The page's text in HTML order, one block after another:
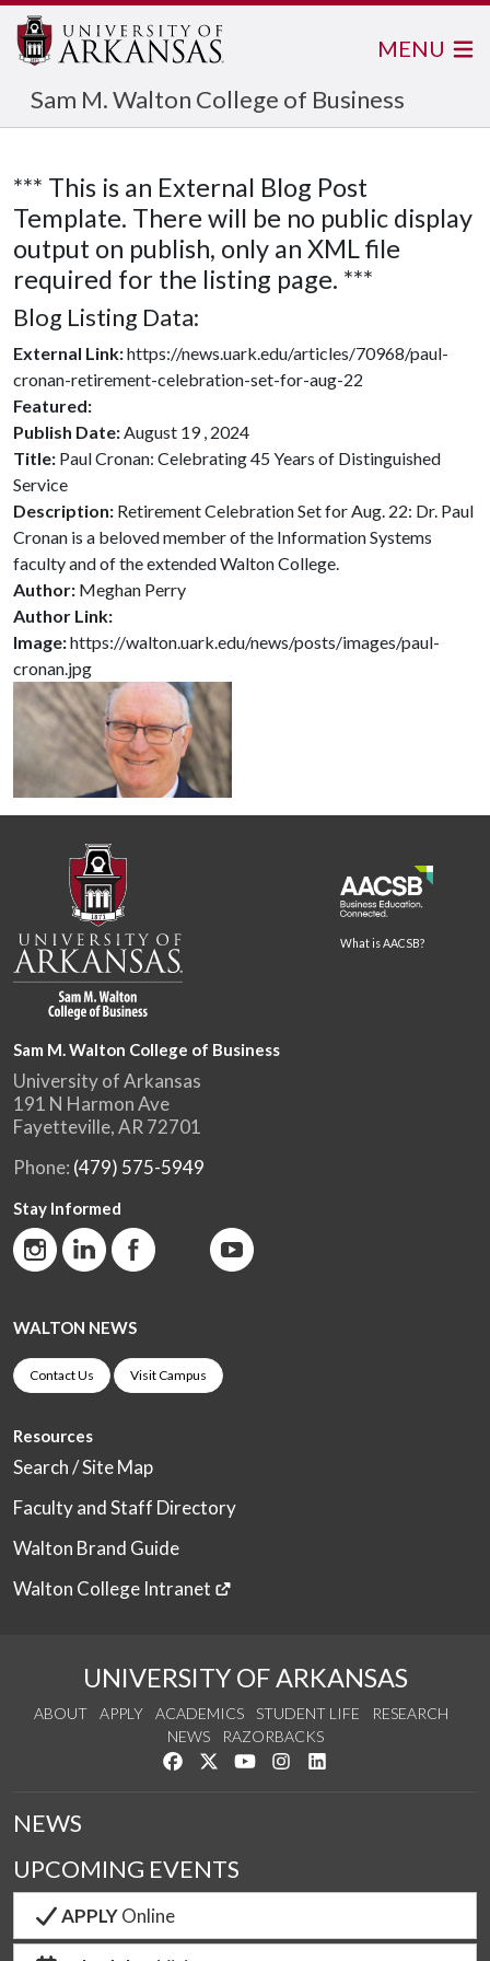
Sam M. Walton College of Business
MENU
*** This is an External Blog Post
Template. There will be no public display
output on publish, only an XML file
required for the listing page. ***
Blog Listing Data:
External Link:https://news.uark.edu/articles/70968/paul-
cronan-retirement-celebration-set-for-aug-22
Featured:
Publish Date:August 19 , 2024
Title: Paul Cronan: Celebrating 45 Years of Distinguished
Service
Description: Retirement Celebration Set for Aug. 22: Dr. Paul
Cronan is a beloved member of the Information Systems
faculty and of the extended Walton College.
Author: Meghan Perry
Author Link:
Image:https://walton.uark.edu/news/posts/images/paul-
cronan.jpg
What is AACSB?
Sam M. Walton College of Business
University of Arkansas
191 N Harmon Ave
Fayetteville, AR 72701
Phone: (479) 575-5949
Stay Informed
WALTON NEWS
Contact Us Visit Campus
Resources
Search / Site Map
Faculty and Staff Directory
Walton Brand Guide
Walton College Intranet
UNIVERSITY OF ARKANSAS
ABOUT APPLY ACADEMICS STUDENT LIFE
RESEARCH
NEWS
RAZORBACKS
Like us on Facebook
Follow us on Twitter
Watch us on YouTube
See us on Instagram
NEWS
UPCOMING EVENTS
APPLYOnline